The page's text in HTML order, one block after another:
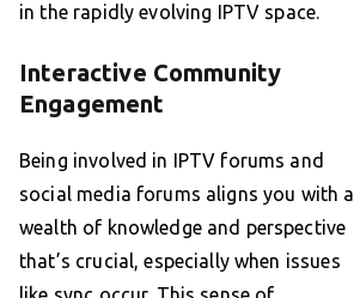
in the rapidly evolving IPTV space.
Interactive Community
Engagement
Being involved in IPTV forums and
social media forums aligns you with a
wealth of knowledge and perspective
that’s crucial, especially when issues